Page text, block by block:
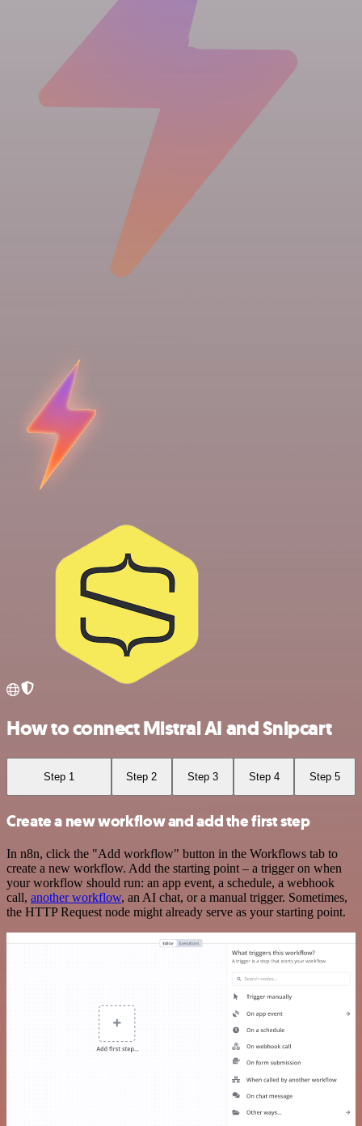
How to connect Mistral AI and Snipcart
Step 1 Step 2 Step 3 Step 4 Step 5
Create a new workflow and add the first step
In n8n, click the "Add workflow" button in the Workflows tab to
create a new workflow. Add the starting point – a trigger on when
your workflow should run: an app event, a schedule, a webhook
call, another workflow, an AI chat, or a manual trigger. Sometimes,
the HTTP Request node might already serve as your starting point.